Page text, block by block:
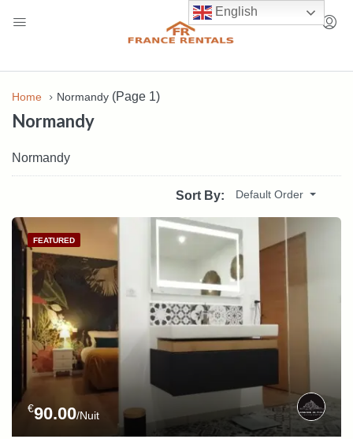
Home Normandy (Page 1)
Normandy
Normandy
Sort By: Default Order
FEATURED
€90.00/Nuit
English